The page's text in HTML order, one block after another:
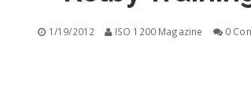
1/19/2012 ISO 1200 Magazine 0